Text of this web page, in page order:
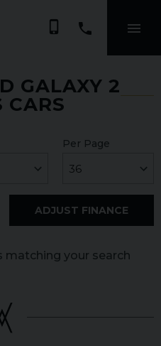
phone_iphone
GALAXY 2
CARS
Per Page
ADJUST FINANCE
matching your search